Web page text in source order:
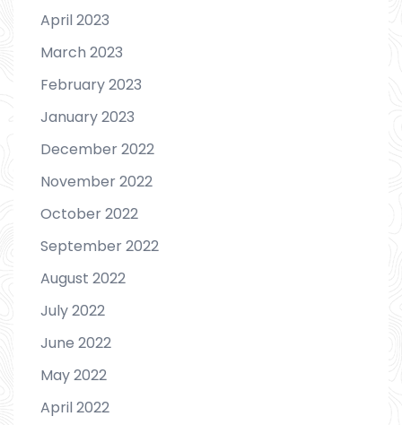
April 2023
March 2023
February 2023
January 2023
December 2022
November 2022
October 2022
September 2022
August 2022
July 2022
June 2022
May 2022
April 2022